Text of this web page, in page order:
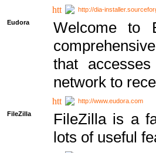
http://dia-
Eudora
Welcome to
that
network to
http://www.eudora.com
FileZilla
FileZilla is a
lots of useful